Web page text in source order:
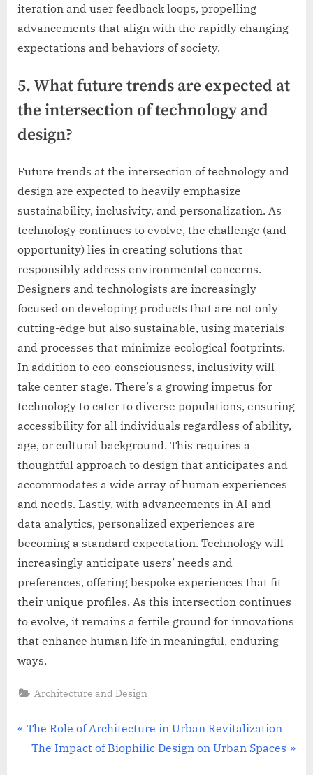
iteration and user feedback loops, propelling
advancements that align with the rapidly changing
expectations and behaviors of society.
5. What future trends are expected at
the intersection of technology and
design?
Future trends at the intersection of technology and
design are expected to heavily emphasize
sustainability, inclusivity, and personalization. As
technology continues to evolve, the challenge (and
opportunity) lies in creating solutions that
responsibly address environmental concerns.
Designers and technologists are increasingly
focused on developing products that are not only
cutting-edge but also sustainable, using materials
and processes that minimize ecological footprints.
In addition to eco-consciousness, inclusivity will
take center stage. There’s a growing impetus for
technology to cater to diverse populations, ensuring
accessibility for all individuals regardless of ability,
age, or cultural background. This requires a
thoughtful approach to design that anticipates and
accommodates a wide array of human experiences
and needs. Lastly, with advancements in AI and
data analytics, personalized experiences are
becoming a standard expectation. Technology will
increasingly anticipate users’ needs and
preferences, offering bespoke experiences that fit
their unique profiles. As this intersection continues
to evolve, it remains a fertile ground for innovations
that enhance human life in meaningful, enduring
ways.
Architecture and Design
Post
navigation
P
The Role of Architecture in Urban Revitalization
N
The Impact of Biophilic Design on Urban Spaces